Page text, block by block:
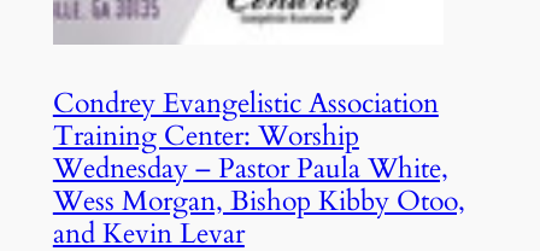
Condrey Evangelistic Association
Training Center: Worship
Wednesday – Pastor Paula White,
Wess Morgan, Bishop Kibby Otoo,
and Kevin Levar